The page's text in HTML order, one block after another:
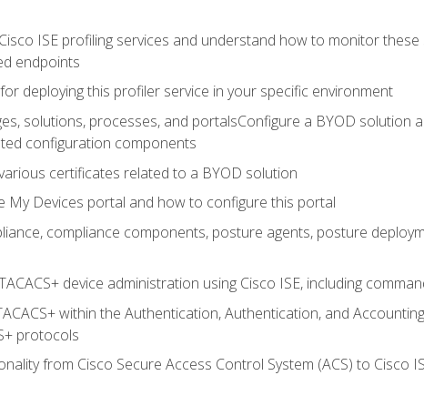
ISE profiling services and understand how to monitor
endpoints
deploying this profiler service in your specific environment
solutions, processes, and portalsConfigure a BYOD solution
configuration components
certificates related to a BYOD solution
My Devices portal and how to configure this portal
compliance components, posture agents, posture
device administration using Cisco ISE, including
within the Authentication, Authentication, and
protocols
from Cisco Secure Access Control System (ACS) to Cisco